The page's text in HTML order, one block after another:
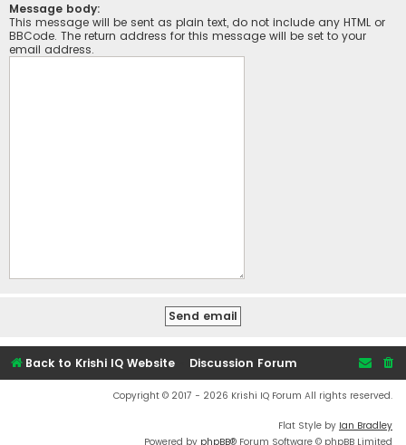
Message body:
This message will be sent as plain text, do not include any HTML or
BBCode. The return address for this message will be set to your
email address.
Back to Krishi IQ Website Discussion Forum
Copyright © 2017 - 2026 Krishi IQ Forum All rights reserved.
Flat Style by Ian Bradley
Powered by phpBB® Forum Software © phpBB Limited